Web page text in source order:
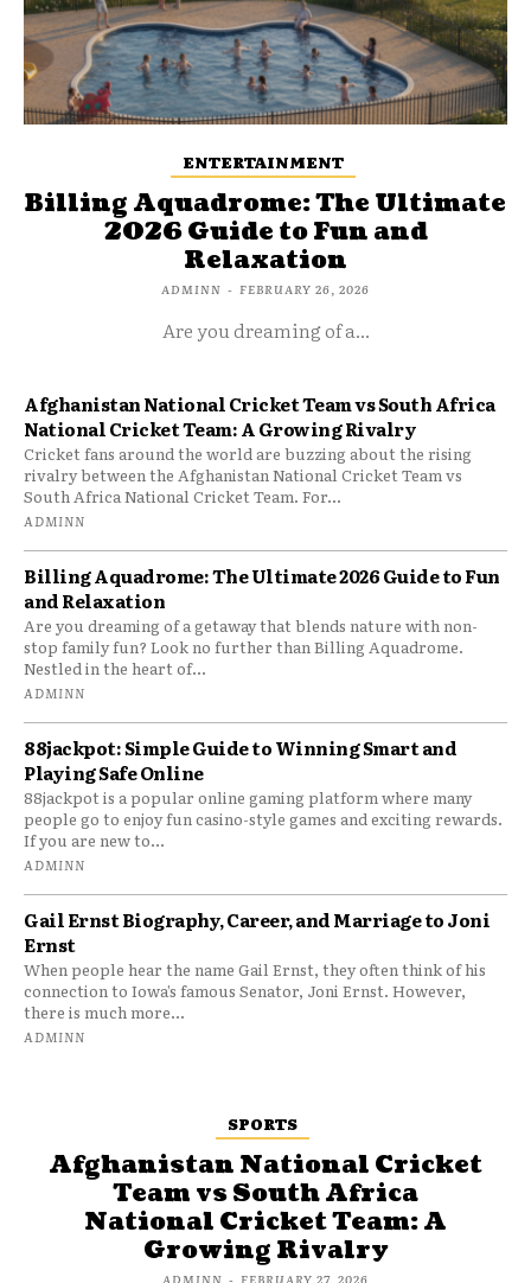
ENTERTAINMENT
Billing Aquadrome: The Ultimate
2026 Guide to Fun and
Relaxation
ADMINN - FEBRUARY 26, 2026
Are you dreaming of a...
Afghanistan National Cricket Team vs South Africa
National Cricket Team: A Growing Rivalry
Cricket fans around the world are buzzing about the rising
rivalry between the Afghanistan National Cricket Team vs
South Africa National Cricket Team. For...
ADMINN
Billing Aquadrome: The Ultimate 2026 Guide to Fun
and Relaxation
Are you dreaming of a getaway that blends nature with non-
stop family fun? Look no further than Billing Aquadrome.
Nestled in the heart of...
ADMINN
88jackpot: Simple Guide to Winning Smart and
Playing Safe Online
88jackpot is a popular online gaming platform where many
people go to enjoy fun casino-style games and exciting rewards.
If you are new to...
ADMINN
Gail Ernst Biography, Career, and Marriage to Joni
Ernst
When people hear the name Gail Ernst, they often think of his
connection to Iowa’s famous Senator, Joni Ernst. However,
there is much more...
ADMINN
SPORTS
Afghanistan National Cricket
Team vs South Africa
National Cricket Team: A
Growing Rivalry
ADMINN - FEBRUARY 27, 2026